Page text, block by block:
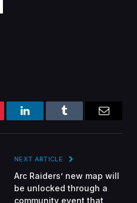
LinkedInTumblr
NEXT ARTICLE
Arc Raiders’ new map will
be unlocked through a
community event that